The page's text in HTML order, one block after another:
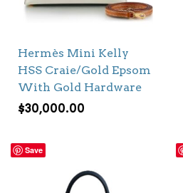
Hermès Mini Kelly
HSS Craie/Gold Epsom
With Gold Hardware
$30,000.00
Save